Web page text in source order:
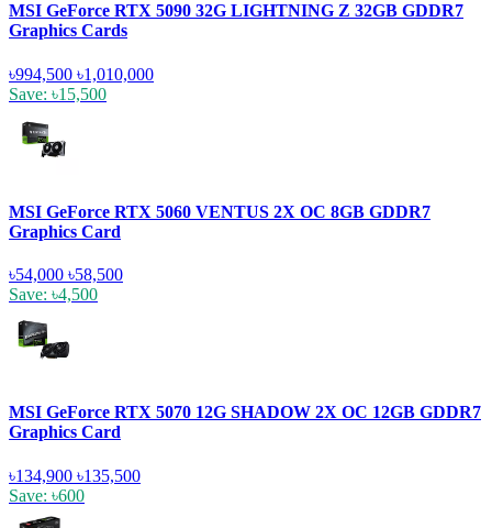
MSI GeForce RTX 5090 32G LIGHTNING Z 32GB GDDR7
Graphics Cards
৳994,500 ৳1,010,000
Save: ৳15,500
MSI GeForce RTX 5060 VENTUS 2X OC 8GB GDDR7
Graphics Card
৳54,000 ৳58,500
Save: ৳4,500
MSI GeForce RTX 5070 12G SHADOW 2X OC 12GB GDDR7
Graphics Card
৳134,900 ৳135,500
Save: ৳600